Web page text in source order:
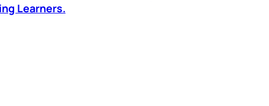
Learners.